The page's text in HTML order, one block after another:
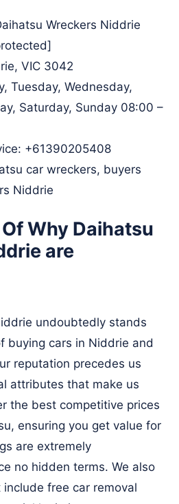
Wreckers Niddrie
VIC 3042
Tuesday, Wednesday,
Saturday, Sunday 08:00 –
+61390205408
car wreckers, buyers
Niddrie
Why Daihatsu
are
undoubtedly stands
buying cars in Niddrie and
reputation precedes us
attributes that make us
the best competitive prices
ensuring you get value for
are extremely
no hidden terms. We also
free car removal